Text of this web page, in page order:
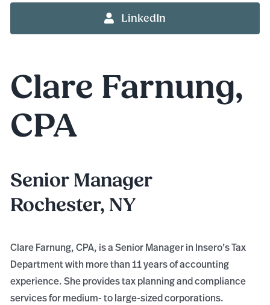
LinkedIn
Clare Farnung,
CPA
Senior Manager
Rochester, NY
Clare Farnung, CPA, is a Senior Manager in Insero’s Tax
Department with more than 11 years of accounting
experience. She provides tax planning and compliance
services for medium- to large-sized corporations.